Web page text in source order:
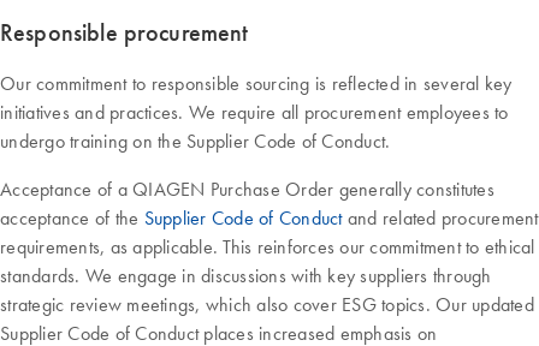
Responsible procurement
Our commitment to responsible sourcing is reflected in several key
initiatives and practices. We require all procurement employees to
undergo training on the Supplier Code of Conduct.
Acceptance of a QIAGEN Purchase Order generally constitutes
acceptance of the Supplier Code of Conductand related procurement
requirements, as applicable. This reinforces our commitment to ethical
standards. We engage in discussions with key suppliers through
strategic review meetings, which also cover ESG topics. Our updated
Supplier Code of Conduct places increased emphasis on